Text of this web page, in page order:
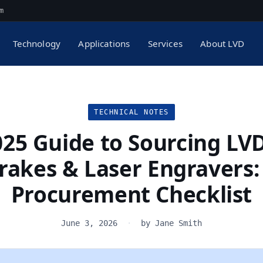
Technology Applications Services About LVD
TECHNICAL NOTES
Guide to Sourcing
& Laser
Procurement Checklist
June 3, 2026 · by Jane Smith